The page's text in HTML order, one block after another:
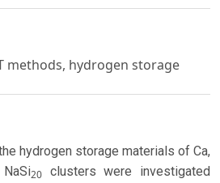
methods, hydrogen storage
hydrogen storage materials of Ca,
20 clusters were investigated